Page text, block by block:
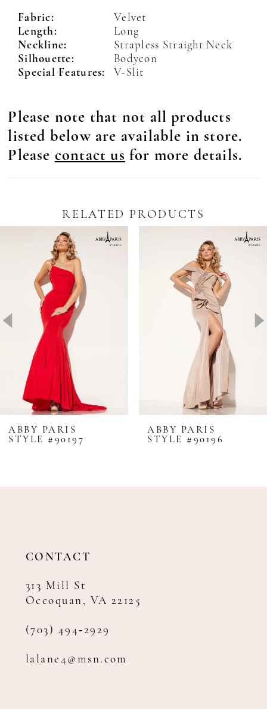
Fabric:
Velvet
Length:
Long
Neckline:
Strapless Straight Neck
Silhouette:
Bodycon
Special Features:
V-Slit
Please note that not all products
listed below are available in store.
Please contact us for more details.
RELATED PRODUCTS
Carousel
Autoplay
Slide
Slide
4
ABBY PARIS
STYLE #90197
ABBY PARIS
STYLE #90196
CONTACT
313 Mill St
Occoquan, VA 22125
(703) 494‑2929
lalane4@msn.com